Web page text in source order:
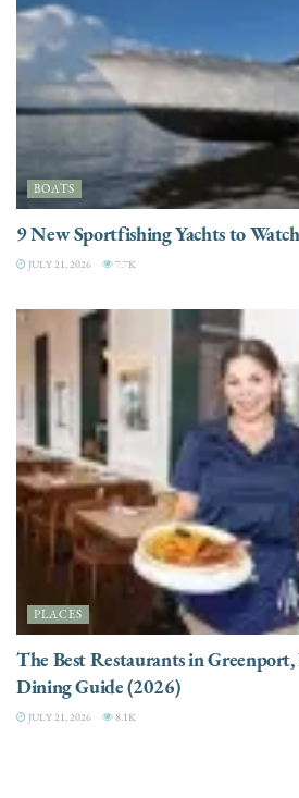
BOATS
9 New Sportfishing Yachts to
JULY 21, 2026 7.7K
PLACES
The Best Restaurants in Greenport,
Dining Guide (2026)
JULY 21, 2026 8.1K